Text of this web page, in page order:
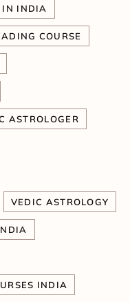
IN INDIA
COURSE
ASTROLOGER
VEDIC ASTROLOGY
INDIA